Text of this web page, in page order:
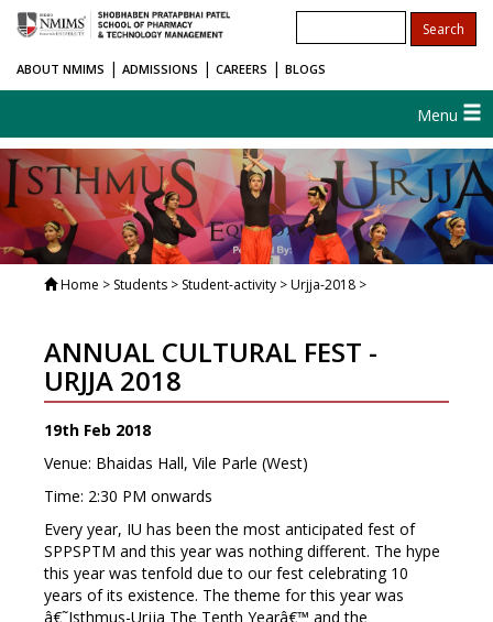
ABOUT NMIMS | ADMISSIONS | CAREERS | BLOGS
Menu
Home > Students > Student-activity > Urjja-2018 >
ANNUAL CULTURAL FEST -
URJJA 2018
19th Feb 2018
Venue: Bhaidas Hall, Vile Parle (West)
Time: 2:30 PM onwards
Every year, IU has been the most anticipated fest of
SPPSPTM and this year was nothing different. The hype
this year was tenfold due to our fest celebrating 10
years of its existence. The theme for this year was
â€˜Isthmus-Urjja The Tenth Yearâ€™ and the